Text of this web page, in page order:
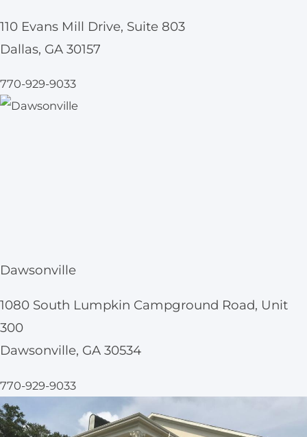
110 Evans Mill Drive, Suite 803
Dallas, GA 30157
770-929-9033
Dawsonville
1080 South Lumpkin Campground Road, Unit
300
Dawsonville, GA 30534
770-929-9033